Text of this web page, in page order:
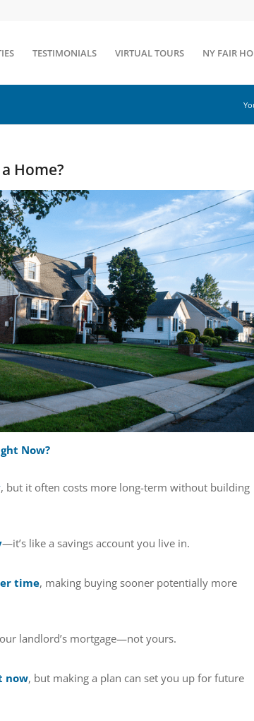
TESTIMONIALS VIRTUAL TOURS NY FAIR
Home?
Now?
, but it often costs more long-term without building
—it’s like a savings account you live in.
time, making buying sooner potentially more
landlord’s mortgage—not yours.
now, but making a plan can set you up for future